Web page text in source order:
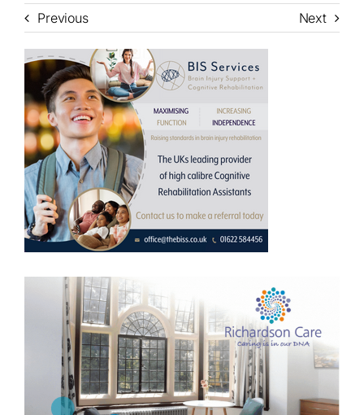
Previous Next